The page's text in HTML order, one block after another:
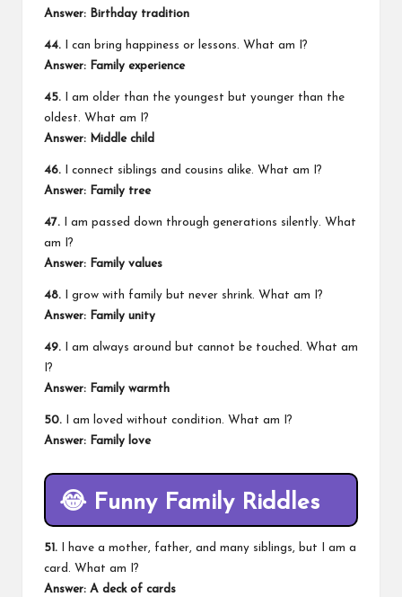
Answer: Birthday tradition
44. I can bring happiness or lessons. What am I?
Answer: Family experience
45. I am older than the youngest but younger than the
oldest. What am I?
Answer: Middle child
46. I connect siblings and cousins alike. What am I?
Answer: Family tree
47. I am passed down through generations silently. What
am I?
Answer: Family values
48. I grow with family but never shrink. What am I?
Answer: Family unity
49. I am always around but cannot be touched. What am
I?
Answer: Family warmth
50. I am loved without condition. What am I?
Answer: Family love
😂 Funny Family Riddles
51. I have a mother, father, and many siblings, but I am a
card. What am I?
Answer: A deck of cards